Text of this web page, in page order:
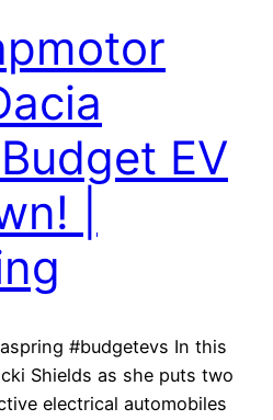
EV
|
#budgetevs In this
Shields as she puts two
electrical automobiles